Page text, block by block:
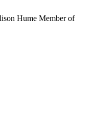
Hume Member of